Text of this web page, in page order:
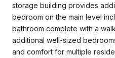
storage building provides
bedroom on the main level
bathroom complete with a
additional well-sized
and comfort for multiple